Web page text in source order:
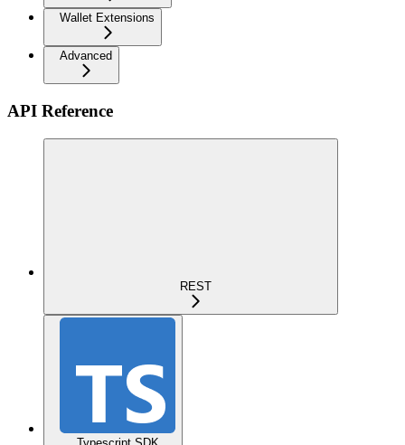
Wallet Extensions
Advanced
API Reference
REST